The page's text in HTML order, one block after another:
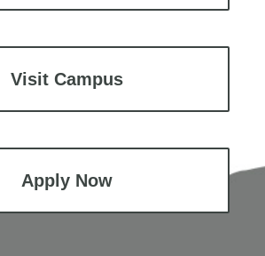
Visit Campus
Apply Now